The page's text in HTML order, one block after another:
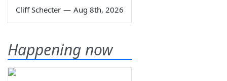
Cliff Schecter — Aug 8th, 2026
Happening now